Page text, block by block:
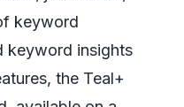
keyword
keyword insights
the Teal+